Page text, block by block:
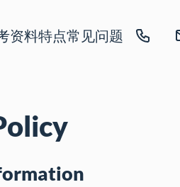
资料特点常见问题